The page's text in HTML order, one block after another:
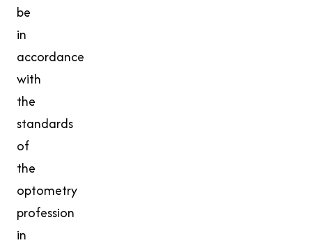
be
in
accordance
with
the
standards
of
the
optometry
profession
in